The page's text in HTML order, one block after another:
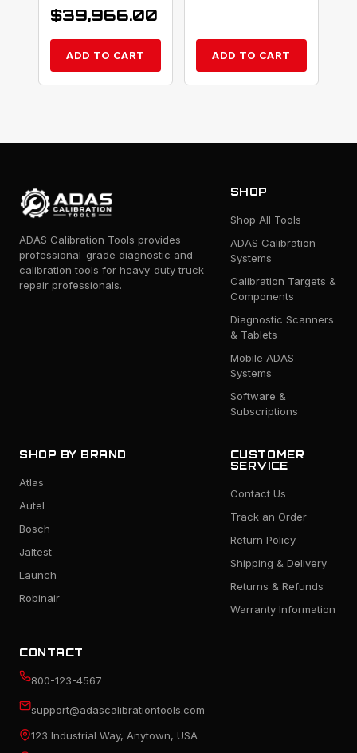
$39,966.00
ADD TO CART ADD TO CART
ADAS Calibration Tools provides
professional-grade diagnostic and
calibration tools for heavy-duty truck
repair professionals.
SHOP
Shop All Tools
ADAS Calibration
Systems
Calibration Targets &
Components
Diagnostic Scanners
& Tablets
Mobile ADAS
Systems
Software &
Subscriptions
SHOP BY BRAND
Atlas
Autel
Bosch
Jaltest
Launch
Robinair
CUSTOMER
SERVICE
Contact Us
Track an Order
Return Policy
Shipping & Delivery
Returns & Refunds
Warranty Information
CONTACT
800-123-4567
support@adascalibrationtools.com
123 Industrial Way, Anytown, USA